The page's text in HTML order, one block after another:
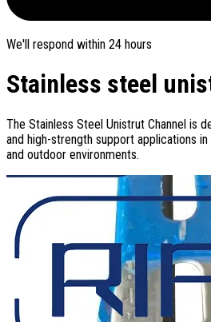
We'll respond within 24 hours
Stainless steel
The Stainless Steel Unistrut Channel is
and high-strength support applications
and outdoor environments.